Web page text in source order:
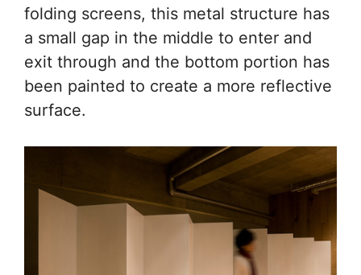
folding screens, this metal structure has
a small gap in the middle to enter and
exit through and the bottom portion has
been painted to create a more reflective
surface.